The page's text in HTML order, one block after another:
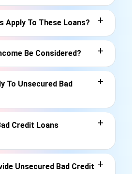
Apply To These Loans? +
Be Considered? +
To Unsecured Bad
+
Credit Loans
+
Unsecured Bad Credit +